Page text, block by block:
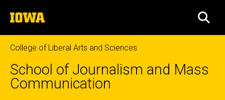
to
content
The
University
of
Iowa
College of Liberal Arts and Sciences
School of Journalism and Mass
Communication